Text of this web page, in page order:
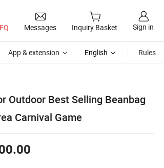
Messages Inquiry Basket Sign in
App & extension English Rules
Outdoor Best Selling Beanbag
Carnival Game